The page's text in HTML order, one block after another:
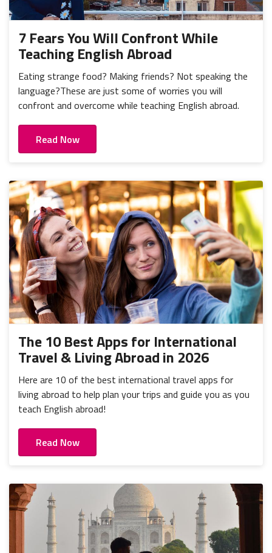
7 Fears You Will Confront While
Teaching English Abroad
Eating strange food? Making friends? Not speaking the
language?These are just some of worries you will
confront and overcome while teaching English abroad.
Read Now
The 10 Best Apps for International
Travel & Living Abroad in 2026
Here are 10 of the best international travel apps for
living abroad to help plan your trips and guide you as you
teach English abroad!
Read Now